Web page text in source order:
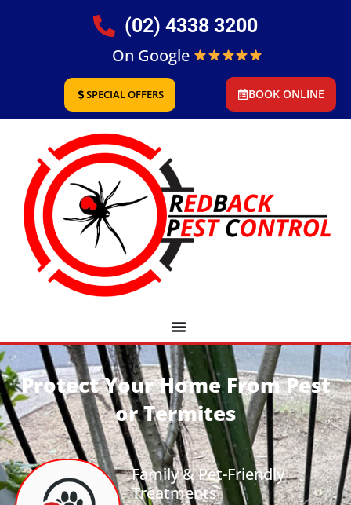
(02) 4338 3200
On Google
SPECIAL OFFERS BOOK ONLINE
Protect Your Home From Pest
or Termites
Family & Pet-Friendly
Treatments